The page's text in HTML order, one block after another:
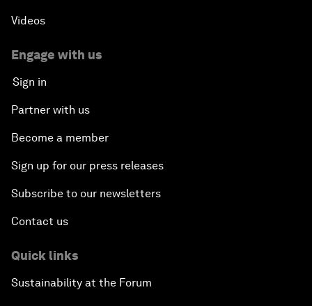
Videos
Engage with us
Sign in
Partner with us
Become a member
Sign up for our press releases
Subscribe to our newsletters
Contact us
Quick links
Sustainability at the Forum